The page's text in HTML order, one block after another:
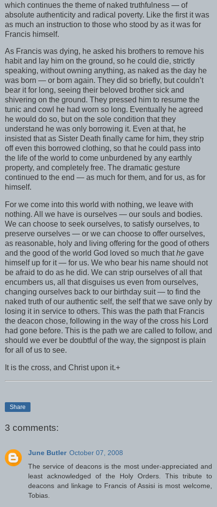
which continues the theme of naked truthfulness — of
absolute authenticity and radical poverty. Like the first it was
as much an instruction to those who stood by as it was for
Francis himself.
As Francis was dying, he asked his brothers to remove his
habit and lay him on the ground, so he could die, strictly
speaking, without owning anything, as naked as the day he
was born — or born again. They did so briefly, but couldn’t
bear it for long, seeing their beloved brother sick and
shivering on the ground. They pressed him to resume the
tunic and cowl he had worn so long. Eventually he agreed
he would do so, but on the sole condition that they
understand he was only borrowing it. Even at that, he
insisted that as Sister Death finally came for him, they strip
off even this borrowed clothing, so that he could pass into
the life of the world to come unburdened by any earthly
property, and completely free. The dramatic gesture
continued to the end — as much for them, and for us, as for
himself.
For we come into this world with nothing, we leave with
nothing. All we have is ourselves — our souls and bodies.
We can choose to seek ourselves, to satisfy ourselves, to
preserve ourselves — or we can choose to offer ourselves,
as reasonable, holy and living offering for the good of others
and the good of the world God loved so much thathe gave
himself up for it — for us. We who bear his name should not
be afraid to do as he did. We can strip ourselves of all that
encumbers us, all that disguises us even from ourselves,
changing ourselves back to our birthday suit — to find the
naked truth of our authentic self, the self that we save only by
losing it in service to others. This was the path that Francis
the deacon chose, following in the way of the cross his Lord
had gone before. This is the path we are called to follow, and
should we ever be doubtful of the way, the signpost is plain
for all of us to see.
It is the cross, and Christ upon it.+
Share
3 comments:
June Butler October 07, 2008
The service of deacons is the most under-appreciated and
least acknowledged of the Holy Orders. This tribute to
deacons and linkage to Francis of Assisi is most welcome,
Tobias.